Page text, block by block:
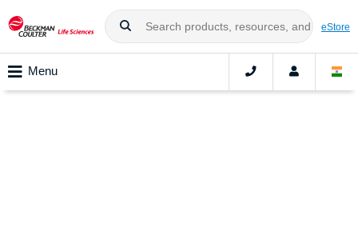
eStore
Menu